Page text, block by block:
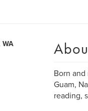
WA
Born
Guam,
reading,